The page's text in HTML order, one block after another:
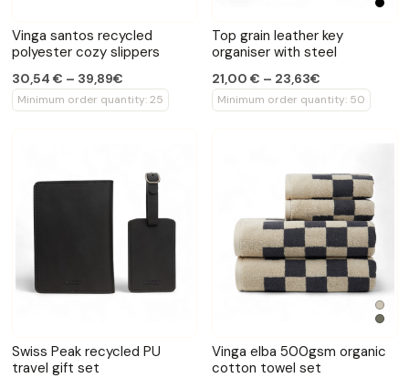
Vinga santos recycled
polyester cozy slippers
30,54 € – 39,89€
Minimum order quantity: 25
Top grain leather key
organiser with steel
21,00 € – 23,63€
Minimum order quantity: 50
Swiss Peak recycled PU
travel gift set
Vinga elba 500gsm organic
cotton towel set